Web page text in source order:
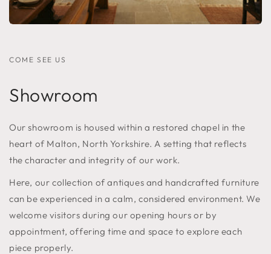
COME SEE US
Showroom
Our showroom is housed within a restored chapel in the
heart of Malton, North Yorkshire. A setting that reflects
the character and integrity of our work.
Here, our collection of antiques and handcrafted furniture
can be experienced in a calm, considered environment. We
welcome visitors during our opening hours or by
appointment, offering time and space to explore each
piece properly.